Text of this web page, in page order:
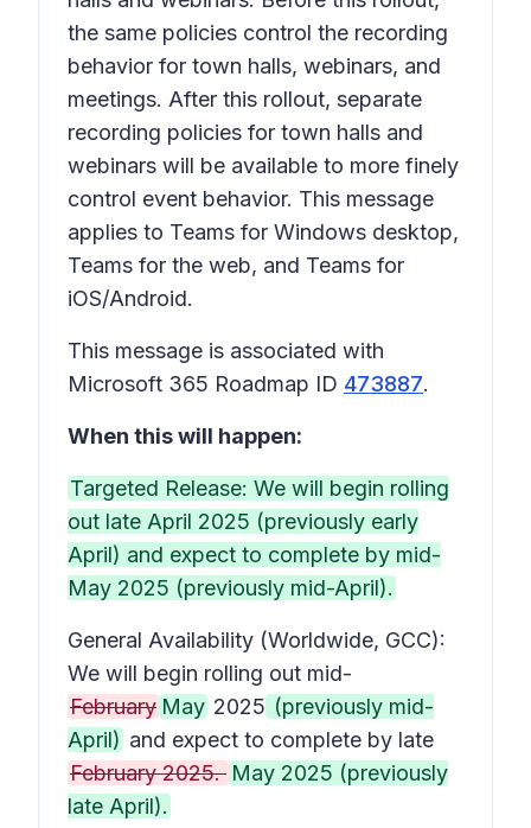
the same policies control the recording
behavior for town halls, webinars, and
meetings. After this rollout, separate
recording policies for town halls and
webinars will be available to more finely
control event behavior. This message
applies to Teams for Windows desktop,
Teams for the web, and Teams for
iOS/Android.
This message is associated with
Microsoft 365 Roadmap ID 473887.
When this will happen:
Targeted Release: We will begin rolling
out late April 2025 (previously early
April) and expect to complete by mid-
May 2025 (previously mid-April).
General Availability (Worldwide, GCC):
We will begin rolling out mid-
February May 2025 (previously mid-
April) and expect to complete by late
February 2025. May 2025 (previously
late April).